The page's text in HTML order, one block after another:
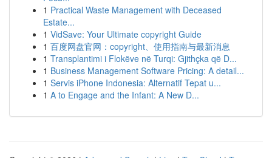
1 Practical Waste Management with Deceased
Estate...
1 VidSave: Your Ultimate copyright Guide
1 百度网盘官网：copyright、使用指南与最新消息
1 Transplantimi i Flokëve në Turqi: Gjithçka që D...
1 Business Management Software Pricing: A detail...
1 Servis iPhone Indonesia: Alternatif Tepat u...
1 A to Engage and the Infant: A New D...